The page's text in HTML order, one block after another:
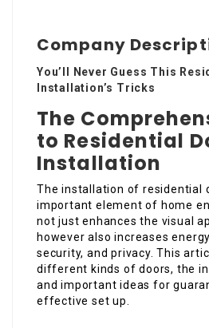
Company
You’ll Never Guess This
Installation’s Tricks
The
to Residential
Installation
The installation of residential
important element of home
not just enhances the visual
however also increases
security, and privacy. This
different kinds of doors, the
and important ideas for
effective set up.